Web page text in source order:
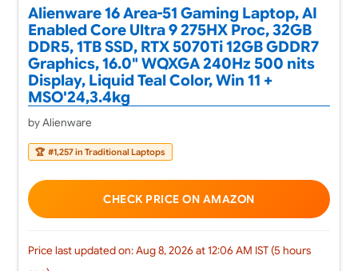
Alienware 16 Area-51 Gaming Laptop, AI
Enabled Core Ultra 9 275HX Proc, 32GB
DDR5, 1TB SSD, RTX 5070Ti 12GB GDDR7
Graphics, 16.0" WQXGA 240Hz 500 nits
Display, Liquid Teal Color, Win 11 +
MSO'24,3.4kg
by Alienware
🏆 #1,257 in Traditional Laptops
CHECK PRICE ON AMAZON
Price last updated on: Aug 8, 2026 at 12:06 AM IST (5 hours